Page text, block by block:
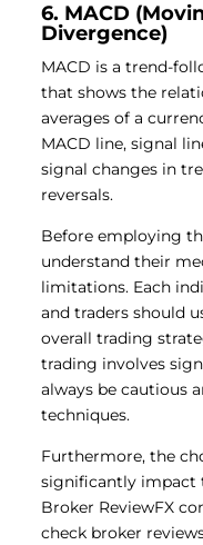
6. MACD
Divergence)
MACD is a trend-
that shows the
averages of a
MACD line, signal
signal changes in
reversals.
Before employing
understand their
limitations. Each
and traders should
overall trading
trading involves
always be cautious
techniques.
Furthermore, the
significantly impact
Broker ReviewFX
check broker